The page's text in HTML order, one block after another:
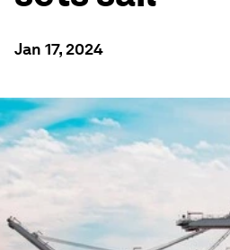
Jan 17, 2024